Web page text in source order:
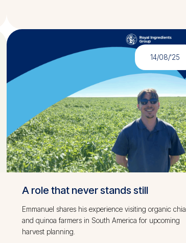
14/08/'25
A role that never stands still
Emmanuel shares his experience visiting organic chia
and quinoa farmers in South America for upcoming
harvest planning.